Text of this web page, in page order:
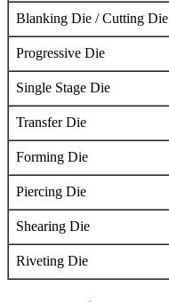
Blanking Die / Cutting Die
Progressive Die
Single Stage Die
Transfer Die
Forming Die
Piercing Die
Shearing Die
Riveting Die